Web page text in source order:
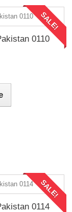
SALE!
0110
SALE!
0114